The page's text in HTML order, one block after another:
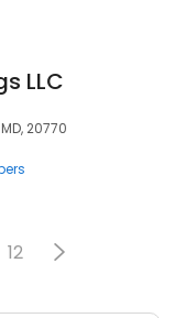
LLC
20770
12